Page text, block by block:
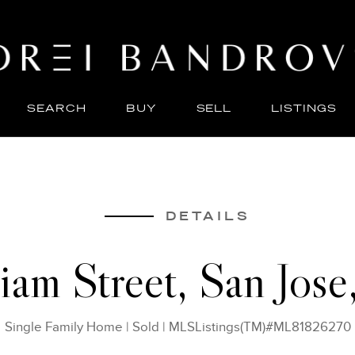
SEARCH BUY SELL LISTINGS
DETAILS
Street, San
Single Family Home | Sold | MLSListings(TM)#ML81826270